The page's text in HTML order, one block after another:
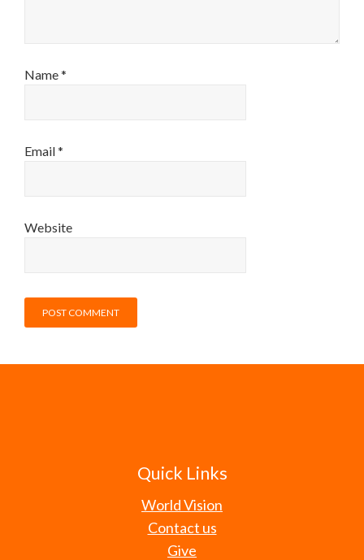
Name*
Email*
Website
Quick Links
World Vision
Contact us
Give